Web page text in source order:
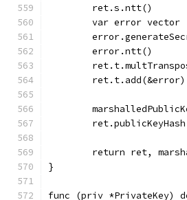
	ret.s.ntt()
	var error vector
	error.ntt()
	ret.t.add(&error)
return ret,
}
func (priv *PrivateKey)